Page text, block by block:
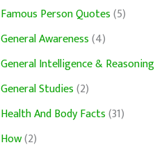
Famous Person Quotes(5)
General Awareness(4)
General Intelligence & Reasoning
General Studies(2)
Health And Body Facts(31)
How(2)